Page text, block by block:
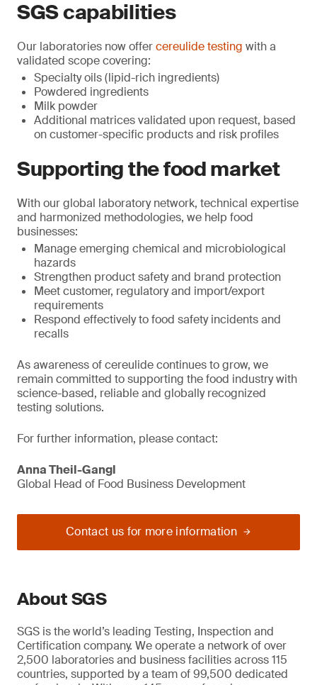
SGS capabilities
Our laboratories now offercereulide testing with a
validated scope covering:
Specialty oils (lipid-rich ingredients)
Powdered ingredients
Milk powder
Additional matrices validated upon request, based
on customer-specific products and risk profiles
Supporting the food market
With our global laboratory network, technical expertise
and harmonized methodologies, we help food
businesses:
Manage emerging chemical and microbiological
hazards
Strengthen product safety and brand protection
Meet customer, regulatory and import/export
requirements
Respond effectively to food safety incidents and
recalls
As awareness of cereulide continues to grow, we
remain committed to supporting the food industry with
science-based, reliable and globally recognized
testing solutions.
For further information, please contact:
Anna Theil-Gangl
Global Head of Food Business Development
Contact us for more information
About SGS
SGS is the world’s leading Testing, Inspection and
Certification company. We operate a network of over
2,500 laboratories and business facilities across 115
countries, supported by a team of 99,500 dedicated